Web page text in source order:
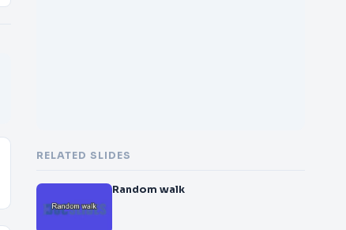
RELATED SLIDES
Random walk